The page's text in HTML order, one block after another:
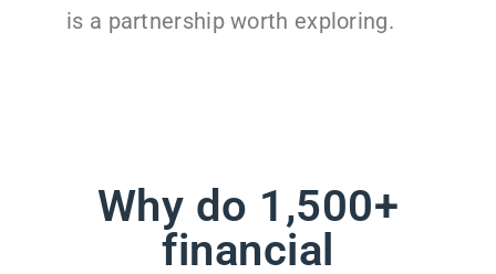
is a partnership worth exploring.
Why do 1,500+
financial